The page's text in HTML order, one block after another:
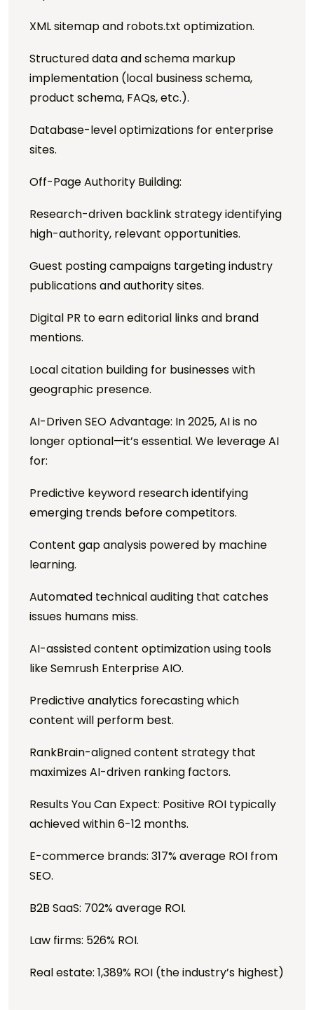
XML sitemap and robots.txt optimization.
Structured data and schema markup
implementation (local business schema,
product schema, FAQs, etc.).
Database-level optimizations for enterprise
sites.
Off-Page Authority Building:
Research-driven backlink strategy identifying
high-authority, relevant opportunities.
Guest posting campaigns targeting industry
publications and authority sites.
Digital PR to earn editorial links and brand
mentions.
Local citation building for businesses with
geographic presence.
AI-Driven SEO Advantage: In 2025, AI is no
longer optional—it’s essential. We leverage AI
for:
Predictive keyword research identifying
emerging trends before competitors.
Content gap analysis powered by machine
learning.
Automated technical auditing that catches
issues humans miss.
AI-assisted content optimization using tools
like Semrush Enterprise AIO.
Predictive analytics forecasting which
content will perform best.
RankBrain-aligned content strategy that
maximizes AI-driven ranking factors.
Results You Can Expect: Positive ROI typically
achieved within 6-12 months.
E-commerce brands: 317% average ROI from
SEO.
B2B SaaS: 702% average ROI.
Law firms: 526% ROI.
Real estate: 1,389% ROI (the industry’s highest)